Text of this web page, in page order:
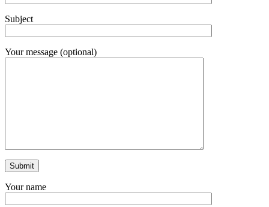
Subject
Your message (optional)
Your name